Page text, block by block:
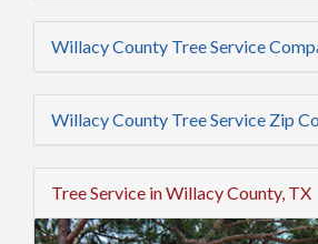
Willacy County Tree Service
Willacy County Tree Service Zip
Tree Service in Willacy County, TX